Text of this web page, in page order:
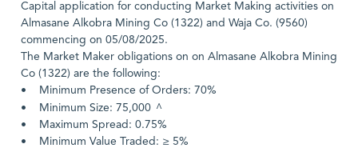
Capital application for conducting Market Making activities on
Almasane Alkobra Mining Co (1322) and Waja Co. (9560)
commencing on 05/08/2025.
The Market Maker obligations on on Almasane Alkobra Mining
Co (1322) are the following:
• Minimum Presence of Orders: 70%
• Minimum Size: 75,000 ^
• Maximum Spread: 0.75%
• Minimum Value Traded: ≥ 5%